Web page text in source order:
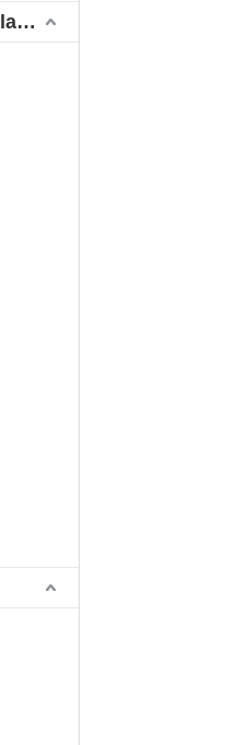
Android Head Unit Replacement